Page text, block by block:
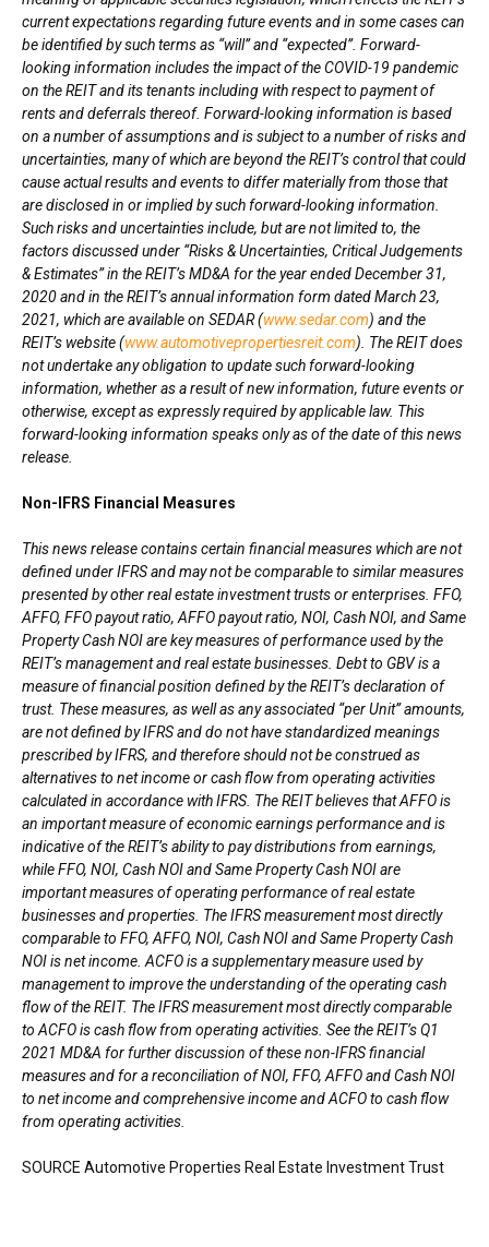
current expectations regarding future events and in some cases can
be identified by such terms as “will” and “expected”. Forward-
looking information includes the impact of the COVID-19 pandemic
on the REIT and its tenants including with respect to payment of
rents and deferrals thereof. Forward-looking information is based
on a number of assumptions and is subject to a number of risks and
uncertainties, many of which are beyond the REIT’s control that could
cause actual results and events to differ materially from those that
are disclosed in or implied by such forward-looking information.
Such risks and uncertainties include, but are not limited to, the
factors discussed under “Risks & Uncertainties, Critical Judgements
& Estimates” in the REIT’s MD&A for the year endedDecember 31,
2020and in the REIT’s annual information form datedMarch 23,
2021, which are available on SEDAR (www.sedar.com) and the
REIT’s website (www.automotivepropertiesreit.com). The REIT does
not undertake any obligation to update such forward-looking
information, whether as a result of new information, future events or
otherwise, except as expressly required by applicable law. This
forward-looking information speaks only as of the date of this news
release.
Non-IFRS Financial Measures
This news release contains certain financial measures which are not
defined under IFRS and may not be comparable to similar measures
presented by other real estate investment trusts or enterprises. FFO,
AFFO, FFO payout ratio, AFFO payout ratio, NOI, Cash NOI, and Same
Property Cash NOI are key measures of performance used by the
REIT’s management and real estate businesses. Debt to GBV is a
measure of financial position defined by the REIT’s declaration of
trust. These measures, as well as any associated “per Unit” amounts,
are not defined by IFRS and do not have standardized meanings
prescribed by IFRS, and therefore should not be construed as
alternatives to net income or cash flow from operating activities
calculated in accordance with IFRS. The REIT believes that AFFO is
an important measure of economic earnings performance and is
indicative of the REIT’s ability to pay distributions from earnings,
while FFO, NOI, Cash NOI and Same Property Cash NOI are
important measures of operating performance of real estate
businesses and properties. The IFRS measurement most directly
comparable to FFO, AFFO, NOI, Cash NOI and Same Property Cash
NOI is net income. ACFO is a supplementary measure used by
management to improve the understanding of the operating cash
flow of the REIT. The IFRS measurement most directly comparable
to ACFO is cash flow from operating activities. See the REIT’s Q1
2021 MD&A for further discussion of these non-IFRS financial
measures and for a reconciliation of NOI, FFO, AFFO and Cash NOI
to net income and comprehensive income and ACFO to cash flow
from operating activities.
SOURCE Automotive Properties Real Estate Investment Trust